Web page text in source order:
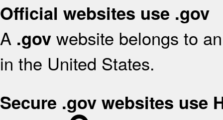
Official websites use .gov
A .gov website belongs to
in the United States.
Secure .gov websites use